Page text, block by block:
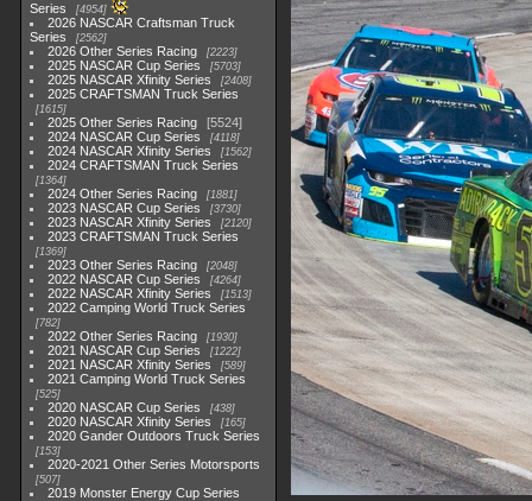
Series
4954
2026 NASCAR Craftsman Truck
Series
2562
2026 Other Series Racing 2223
2025 NASCAR Cup Series 5703
2025 NASCAR Xfinity Series 2408
2025 CRAFTSMAN Truck Series
1615
2025 Other Series Racing
5524
2024 NASCAR Cup Series
4118
2024 NASCAR Xfinity Series 1562
2024 CRAFTSMAN Truck Series
1364
2024 Other Series Racing 1881
2023 NASCAR Cup Series 3730
2023 NASCAR Xfinity Series 2120
2023 CRAFTSMAN Truck Series
1369
2023 Other Series Racing 2048
2022 NASCAR Cup Series 4264
2022 NASCAR Xfinity Series 1513
2022 Camping World Truck Series
782
2022 Other Series Racing 1930
2021 NASCAR Cup Series 1222
2021 NASCAR Xfinity Series 589
2021 Camping World Truck Series
525
2020 NASCAR Cup Series 438
2020 NASCAR Xfinity Series 165
2020 Gander Outdoors Truck Series
153
2020-2021 Other Series Motorsports
507
2019 Monster Energy Cup Series